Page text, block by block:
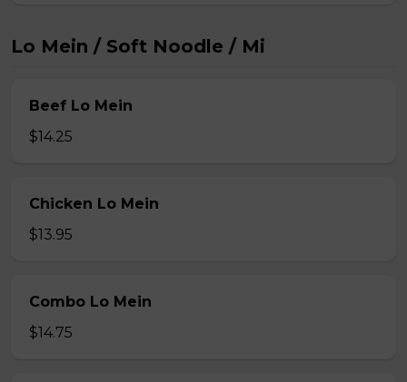
Lo Mein / Soft Noodle / Mi
Beef Lo Mein
$14.25
Chicken Lo Mein
$13.95
Combo Lo Mein
$14.75